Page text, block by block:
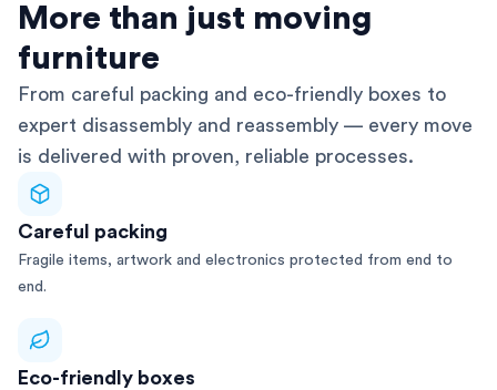
More than just moving
furniture
From careful packing and eco-friendly boxes to
expert disassembly and reassembly — every move
is delivered with proven, reliable processes.
Careful packing
Fragile items, artwork and electronics protected from end to
end.
Eco-friendly boxes